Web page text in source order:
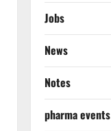
Jobs
News
Notes
pharma events